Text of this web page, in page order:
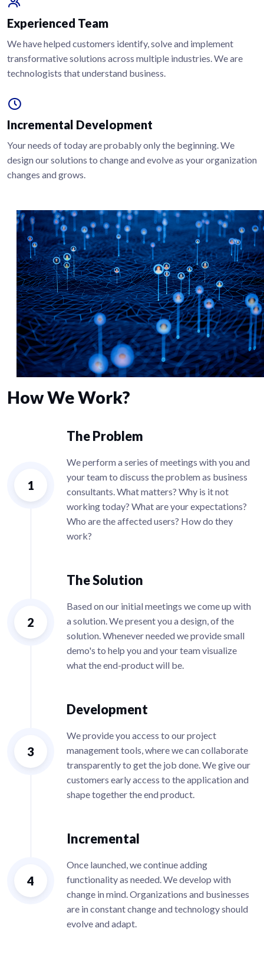
Experienced Team
We have helped customers identify, solve and implement
transformative solutions across multiple industries. We are
technologists that understand business.
Incremental Development
Your needs of today are probably only the beginning. We
design our solutions to change and evolve as your organization
changes and grows.
How We Work?
1
The Problem
We perform a series of meetings with you and
your team to discuss the problem as business
consultants. What matters? Why is it not
working today? What are your expectations?
Who are the affected users? How do they
work?
2
The Solution
Based on our initial meetings we come up with
a solution. We present you a design, of the
solution. Whenever needed we provide small
demo's to help you and your team visualize
what the end-product will be.
3
Development
We provide you access to our project
management tools, where we can collaborate
transparently to get the job done. We give our
customers early access to the application and
shape together the end product.
4
Incremental
Once launched, we continue adding
functionality as needed. We develop with
change in mind. Organizations and businesses
are in constant change and technology should
evolve and adapt.